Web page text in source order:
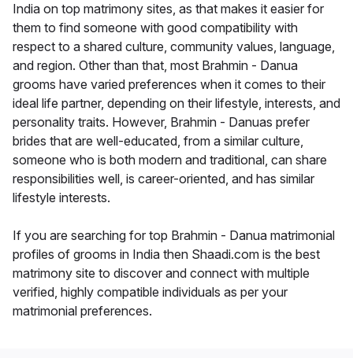
India on top matrimony sites, as that makes it easier for
them to find someone with good compatibility with
respect to a shared culture, community values, language,
and region. Other than that, most Brahmin - Danua
grooms have varied preferences when it comes to their
ideal life partner, depending on their lifestyle, interests, and
personality traits. However, Brahmin - Danuas prefer
brides that are well-educated, from a similar culture,
someone who is both modern and traditional, can share
responsibilities well, is career-oriented, and has similar
lifestyle interests.
If you are searching for top Brahmin - Danua matrimonial
profiles of grooms in India then Shaadi.com is the best
matrimony site to discover and connect with multiple
verified, highly compatible individuals as per your
matrimonial preferences.